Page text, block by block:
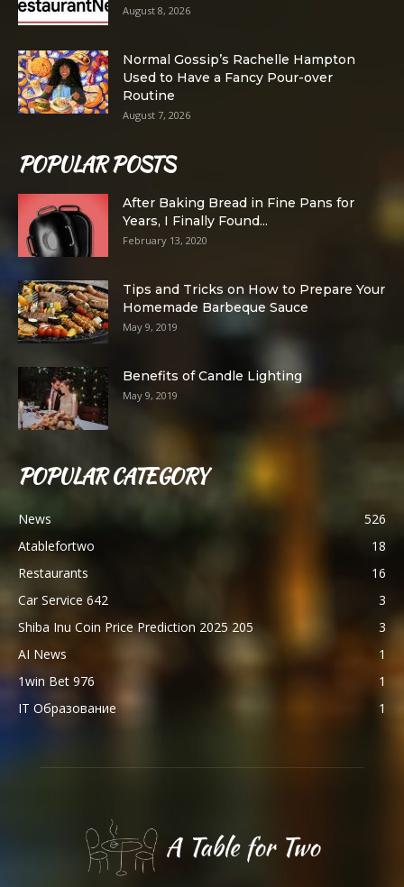
August 8, 2026
Normal Gossip’s Rachelle Hampton
Used to Have a Fancy Pour-over
Routine
August 7, 2026
POPULAR POSTS
After Baking Bread in Fine Pans for
Years, I Finally Found...
February 13, 2020
Tips and Tricks on How to Prepare Your
Homemade Barbeque Sauce
May 9, 2019
Benefits of Candle Lighting
May 9, 2019
POPULAR CATEGORY
News
526
Atablefortwo
18
Restaurants
16
Car Service 642
3
Shiba Inu Coin Price Prediction 2025 205
3
AI News
1
1win Bet 976
1
IT Образование
1